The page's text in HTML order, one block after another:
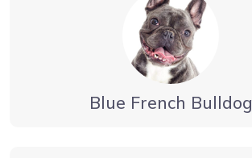
Blue French Bulldog